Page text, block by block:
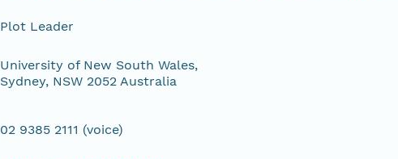
Plot Leader
University of New South Wales,
Sydney, NSW 2052 Australia
02 9385 2111 (voice)